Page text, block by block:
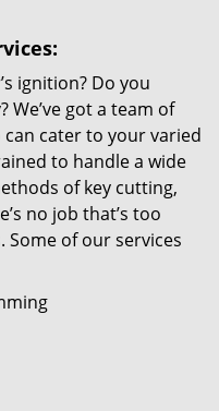
ignition? Do you
got a team of
cater to your varied
to handle a wide
of key cutting,
no job that’s too
of our services